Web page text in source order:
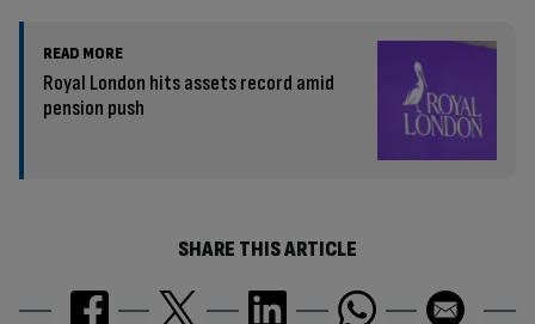
READ MORE
Royal London hits assets record amid
pension push
SHARE THIS ARTICLE